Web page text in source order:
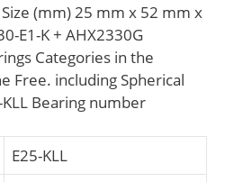
(mm) 25 mm x 52 mm x
E1-K + AHX2330G
Categories in the
Free. including Spherical
Bearing number
E25-KLL